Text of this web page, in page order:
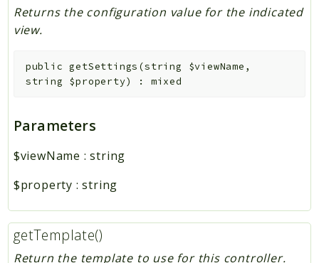
Returns the configuration value for the indicated
view.
public getSettings (string $viewName ,
string $property) : mixed
Parameters
$viewName :string
$property :string
getTemplate()
Return the template to use for this controller.